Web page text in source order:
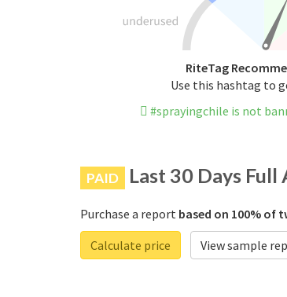
RiteTag
Use this hashtag to
#sprayingchile is not
PAID Last 30 Days Full
Purchase a report based on 100% of
Calculate price
View sample